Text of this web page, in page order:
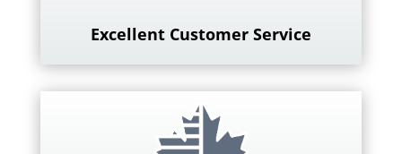
Excellent Customer Service